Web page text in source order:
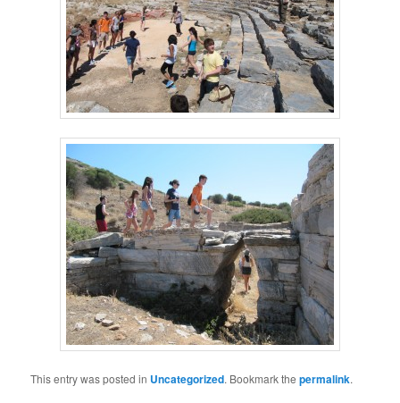
This entry was posted in Uncategorized. Bookmark thepermalink.